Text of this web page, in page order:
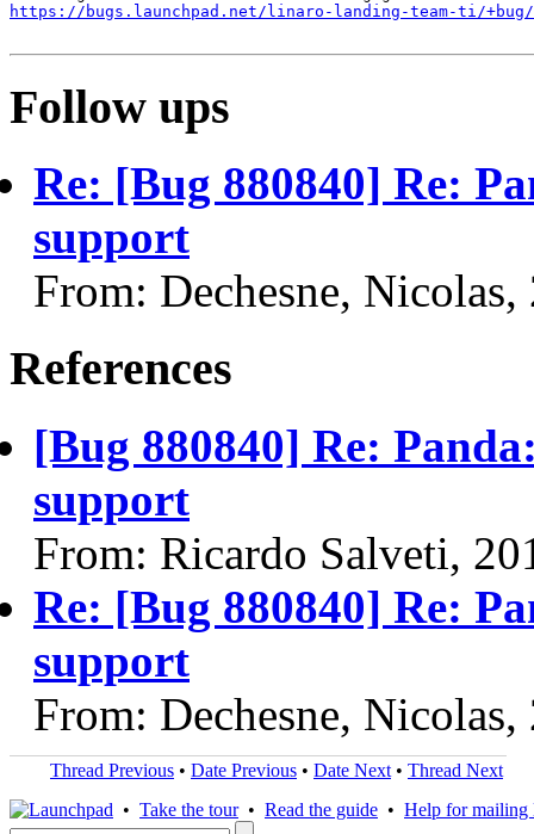
https://bugs.launchpad.net/linaro-landing-team-ti/+bug/
Follow ups
Re: [Bug 880840] Re:
support
From: Dechesne,
References
[Bug 880840] Re:
support
From: Ricardo Salveti,
Re: [Bug 880840] Re:
support
From: Dechesne,
Thread Previous • Date Previous • Date Next • Thread Next
• Take the tour• Read the guide • Help for mailing